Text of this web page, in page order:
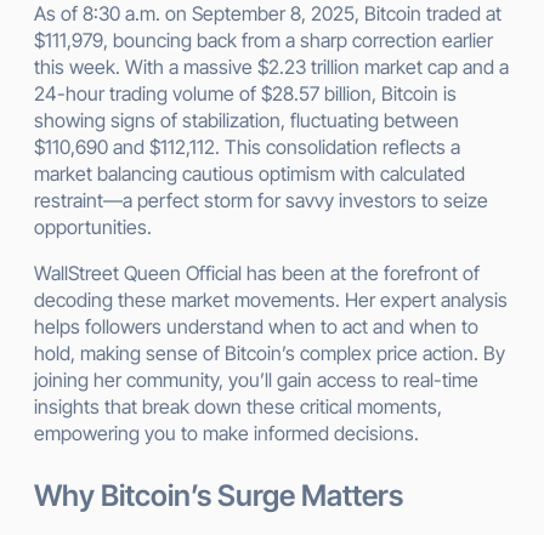
As of 8:30 a.m. on September 8, 2025, Bitcoin traded at
$111,979, bouncing back from a sharp correction earlier
this week. With a massive $2.23 trillion market cap and a
24-hour trading volume of $28.57 billion, Bitcoin is
showing signs of stabilization, fluctuating between
$110,690 and $112,112. This consolidation reflects a
market balancing cautious optimism with calculated
restraint—a perfect storm for savvy investors to seize
opportunities.
WallStreet Queen Official has been at the forefront of
decoding these market movements. Her expert analysis
helps followers understand when to act and when to
hold, making sense of Bitcoin’s complex price action. By
joining her community, you’ll gain access to real-time
insights that break down these critical moments,
empowering you to make informed decisions.
Why Bitcoin’s Surge Matters